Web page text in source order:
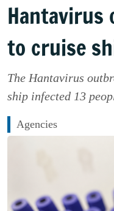
Hantavirus
to cruise
The Hantavirus
ship infected 13
Agencies